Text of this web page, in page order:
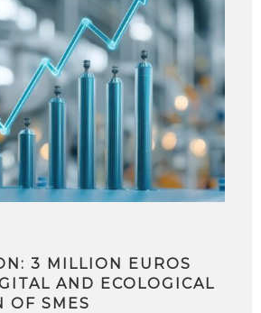
3 MILLION EUROS
AND ECOLOGICAL
OF SMES